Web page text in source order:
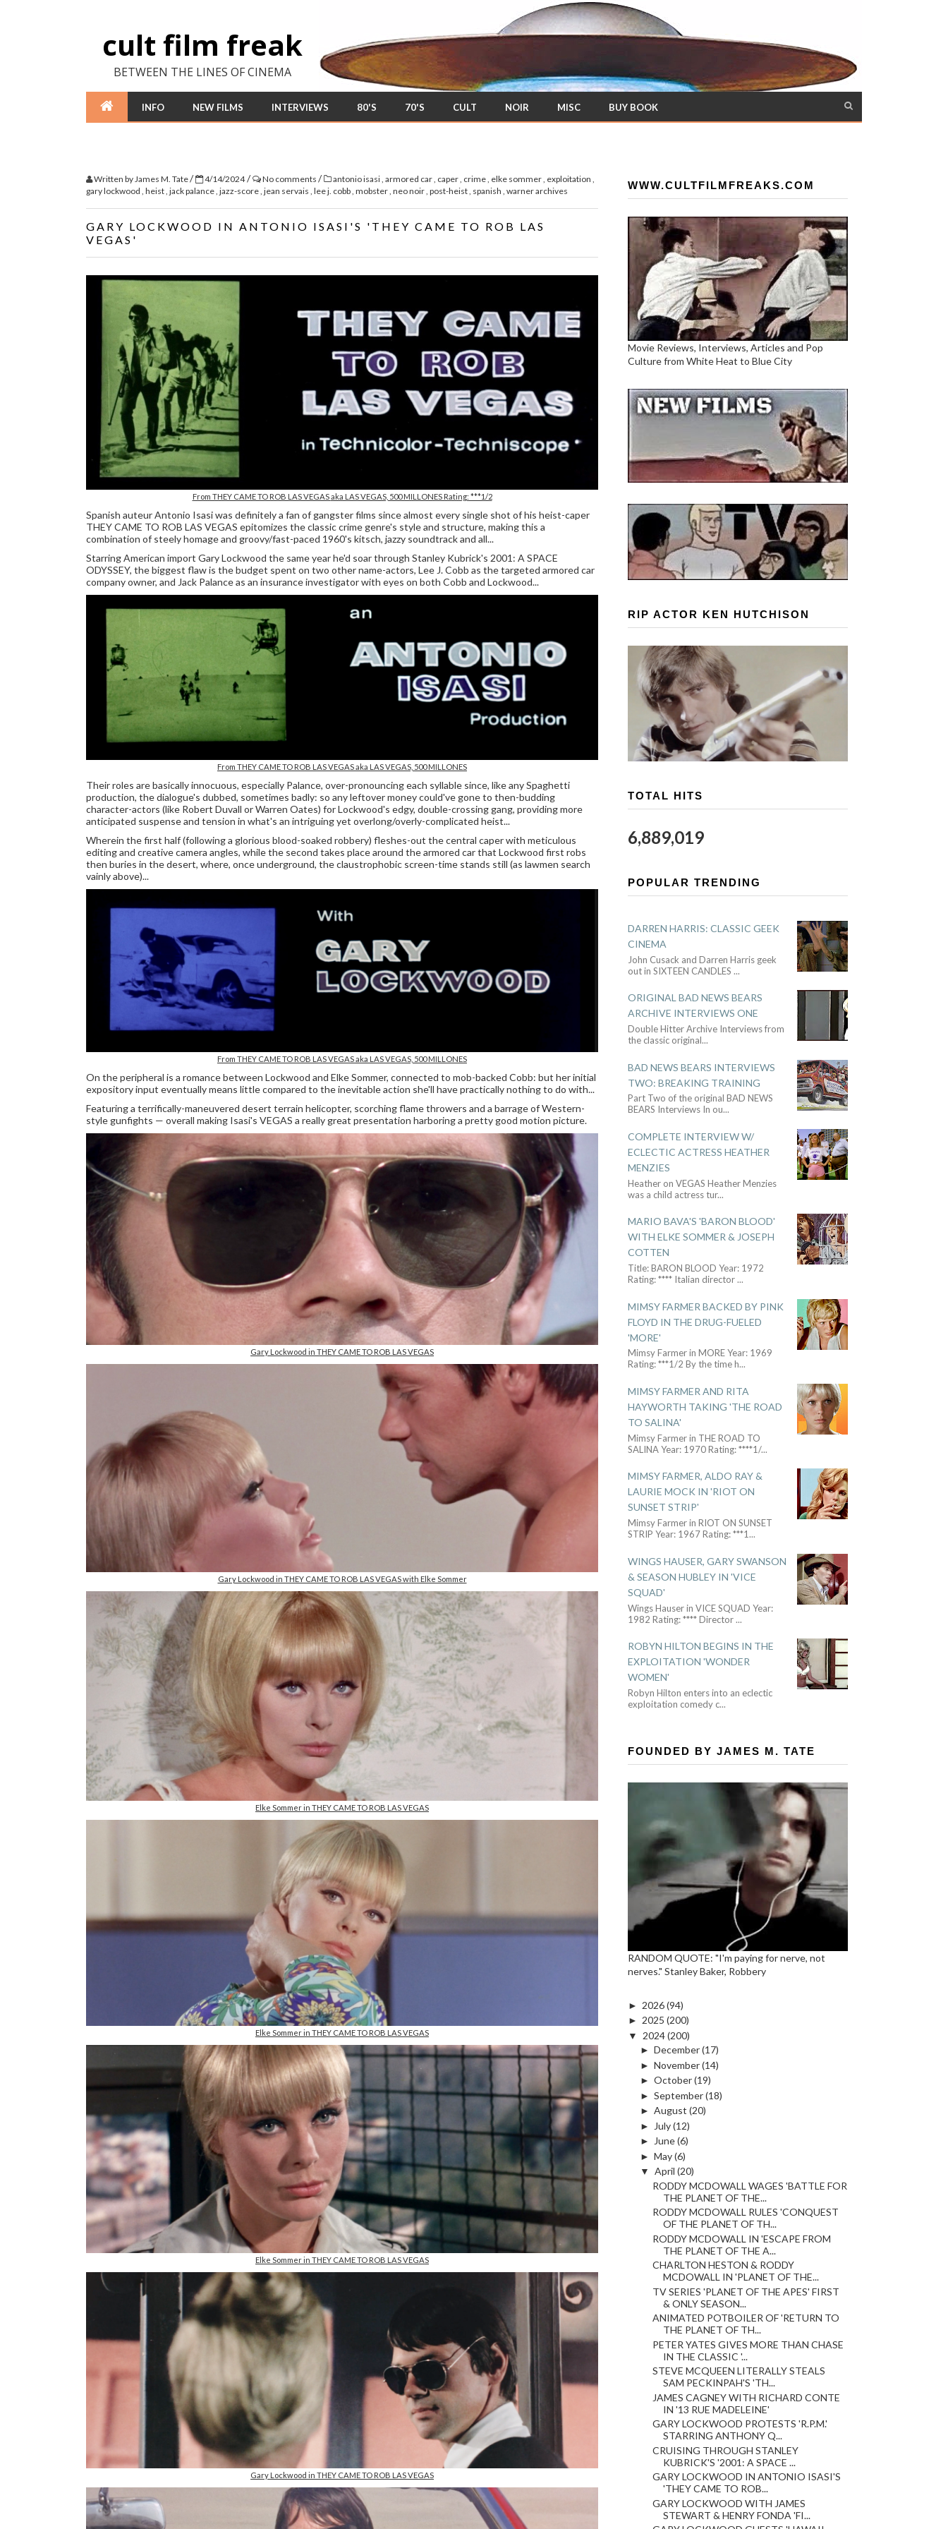
cult film freak
BETWEEN THE LINES OF CINEMA
INFO NEW FILMS INTERVIEWS 80'S 70'S CULT NOIR MISC BUY BOOK
Written byJames M. Tate/ 4/14/2024/ No comments / antonio isasi, armored car, caper, crime, elke sommer, exploitation ,
gary lockwood , heist, jack palance, jazz-score, jean servais , lee j. cobb, mobster, neo noir, post-heist, spanish , warner archives
GARY LOCKWOOD IN ANTONIO ISASI'S 'THEY CAME TO ROB LAS
VEGAS'
From THEY CAME TO ROB LAS VEGASaka LAS VEGAS, 500 MILLONES Rating: ***1/2
Spanish auteur Antonio Isasi was definitely a fan of gangster films since almost every single shot of his heist-caper
THEY CAME TO ROB LAS VEGAS epitomizes the classic crime genre's style and structure, making this a
combination of steely homage and groovy/fast-paced 1960's kitsch, jazzy soundtrack and all...
Starring American import Gary Lockwood the same year he'd soar through Stanley Kubrick's 2001: A SPACE
ODYSSEY, the biggest flaw is the budget spent on two other name-actors, Lee J. Cobb as the targeted armored car
company owner, and Jack Palance as an insurance investigator with eyes on both Cobb and Lockwood...
From THEY CAME TO ROB LAS VEGASaka LAS VEGAS, 500 MILLONES
Their roles are basically innocuous, especially Palance, over-pronouncing each syllable since, like any Spaghetti
production, the dialogue's dubbed, sometimes badly: so any leftover money could've gone to then-budding
character-actors (like Robert Duvall or Warren Oates) for Lockwood's edgy, double-crossing gang, providing more
anticipated suspense and tension in what's an intriguing yet overlong/overly-complicated heist...
Wherein the first half (following a glorious blood-soaked robbery) fleshes-out the central caper with meticulous
editing and creative camera angles, while the second takes place around the armored car that Lockwood first robs
then buries in the desert, where, once underground, the claustrophobic screen-time stands still (as lawmen search
vainly above)...
From THEY CAME TO ROB LAS VEGASaka LAS VEGAS, 500 MILLONES
On the peripheral is a romance between Lockwood and Elke Sommer, connected to mob-backed Cobb: but her initial
expository input eventually means little compared to the inevitable action she'll have practically nothing to do with...
Featuring a terrifically-maneuvered desert terrain helicopter, scorching flame throwers and a barrage of Western-
style gunfights — overall making Isasi's VEGAS a really great presentation harboring a pretty good motion picture.
Gary Lockwood in THEY CAME TO ROB LAS VEGAS
Gary Lockwood in THEY CAME TO ROB LAS VEGAS with Elke Sommer
Elke Sommer in THEY CAME TO ROB LAS VEGAS
Elke Sommer in THEY CAME TO ROB LAS VEGAS
Elke Sommer in THEY CAME TO ROB LAS VEGAS
Gary Lockwood in THEY CAME TO ROB LAS VEGAS
WWW.CULTFILMFREAKS.COM
Movie Reviews, Interviews, Articles and Pop
Culture from White Heat to Blue City
RIP ACTOR KEN HUTCHISON
TOTAL HITS
6,889,019
POPULAR TRENDING
DARREN HARRIS: CLASSIC GEEK
CINEMA
John Cusack and Darren Harris geek
out in SIXTEEN CANDLES ...
ORIGINAL BAD NEWS BEARS
ARCHIVE INTERVIEWS ONE
Double Hitter Archive Interviews from
the classic original...
BAD NEWS BEARS INTERVIEWS
TWO: BREAKING TRAINING
Part Two of the original BAD NEWS
BEARS Interviews In ou...
COMPLETE INTERVIEW W/
ECLECTIC ACTRESS HEATHER
MENZIES
Heather on VEGAS Heather Menzies
was a child actress tur...
MARIO BAVA'S 'BARON BLOOD'
WITH ELKE SOMMER & JOSEPH
COTTEN
Title: BARON BLOOD Year: 1972
Rating: **** Italian director...
MIMSY FARMER BACKED BY PINK
FLOYD IN THE DRUG-FUELED
'MORE'
Mimsy Farmer in MORE Year: 1969
Rating: ***1/2 By the time h...
MIMSY FARMER AND RITA
HAYWORTH TAKING 'THE ROAD
TO SALINA'
Mimsy Farmer in THE ROAD TO
SALINA Year: 1970 Rating: ****1/...
MIMSY FARMER, ALDO RAY &
LAURIE MOCK IN 'RIOT ON
SUNSET STRIP'
Mimsy Farmer in RIOT ON SUNSET
STRIP Year: 1967 Rating: ***1...
WINGS HAUSER, GARY SWANSON
& SEASON HUBLEY IN 'VICE
SQUAD'
Wings Hauser in VICE SQUAD Year:
1982 Rating: **** Director...
ROBYN HILTON BEGINS IN THE
EXPLOITATION 'WONDER
WOMEN'
Robyn Hilton enters into an eclectic
exploitation comedy c...
FOUNDED BY JAMES M. TATE
RANDOM QUOTE: "I'm paying for nerve, not
nerves." Stanley Baker, Robbery
► 2026(94)
► 2025 (200)
▼
2024(200)
► December(17)
► November(14)
► October(19)
► September(18)
► August (20)
►
July(12)
►
June(6)
► May(6)
▼ April (20)
RODDY MCDOWALL WAGES 'BATTLE FOR
THE PLANET OF THE...
RODDY MCDOWALL RULES 'CONQUEST
OF THE PLANET OF TH...
RODDY MCDOWALL IN 'ESCAPE FROM
THE PLANET OF THE A...
CHARLTON HESTON & RODDY
MCDOWALL IN 'PLANET OF THE...
TV SERIES 'PLANET OF THE APES' FIRST
& ONLY SEASON...
ANIMATED POTBOILER OF 'RETURN TO
THE PLANET OF TH...
PETER YATES GIVES MORE THAN CHASE
IN THE CLASSIC '...
STEVE MCQUEEN LITERALLY STEALS
SAM PECKINPAH'S 'TH...
JAMES CAGNEY WITH RICHARD CONTE
IN '13 RUE MADELEINE'
GARY LOCKWOOD PROTESTS 'R.P.M.'
STARRING ANTHONY Q...
CRUISING THROUGH STANLEY
KUBRICK'S '2001: A SPACE ...
GARY LOCKWOOD IN ANTONIO ISASI'S
'THEY CAME TO ROB...
GARY LOCKWOOD WITH JAMES
STEWART & HENRY FONDA 'FI...